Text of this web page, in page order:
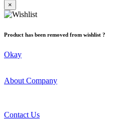
×
Product has been removed from wishlist ?
Okay
About Company
Contact Us